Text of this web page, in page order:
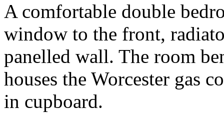
A comfortable double
window to the front,
panelled wall. The room
houses the Worcester gas
in cupboard.